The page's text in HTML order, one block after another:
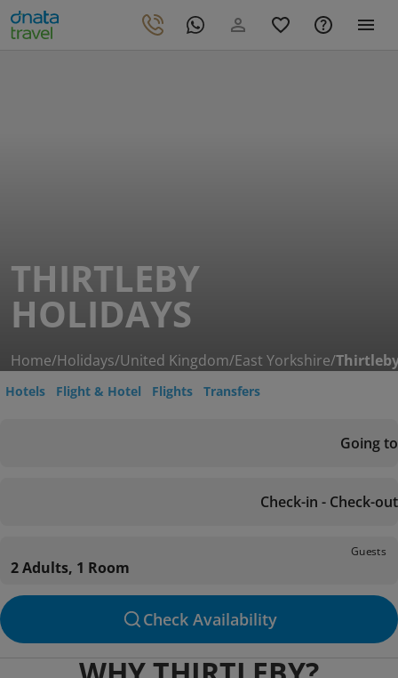
THIRTLEBY
HOLIDAYS
Home/Holidays/United Kingdom/East Yorkshire/
Hotels Flight & Hotel Flights Transfers
Going to
Check-in - Check-out
Guests
2 Adults, 1 Room
Check Availability